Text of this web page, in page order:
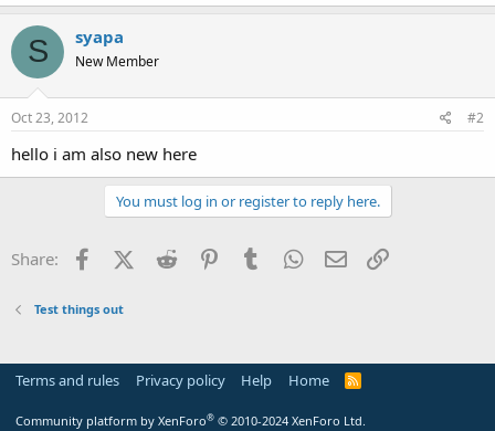
S syapa
New Member
Oct 23, 2012 #2
hello i am also new here
You must log in or register to reply here.
Share: FacebookX (Twitter)
Reddit PinterestTumblr WhatsApp
Email
Test things out
Terms and rules Privacy policy Help Home
R
Community platform by XenForo® © 2010-2024 XenForo Ltd.